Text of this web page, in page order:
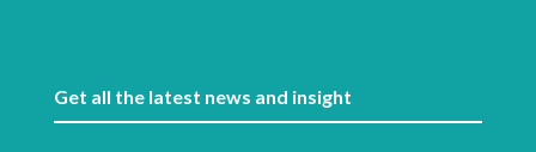
Get all the latest news and insight